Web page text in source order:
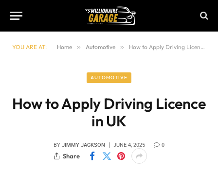
YOU ARE AT: Home » Automotive » How to Apply Driving Licence in UK
AUTOMOTIVE
How to Apply Driving Licence
in UK
BY JIMMY JACKSON JUNE 4, 2025 0
Share